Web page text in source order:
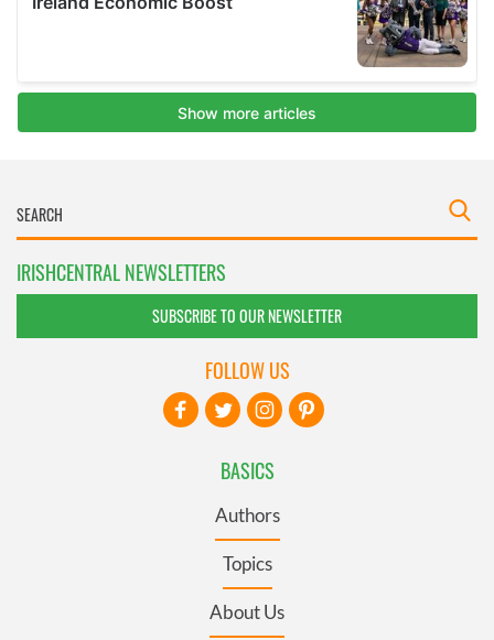
IRISHCENTRAL NEWSLETTERS
SUBSCRIBE TO OUR NEWSLETTER
BASICS
Authors
Topics
About Us
FOLLOW US